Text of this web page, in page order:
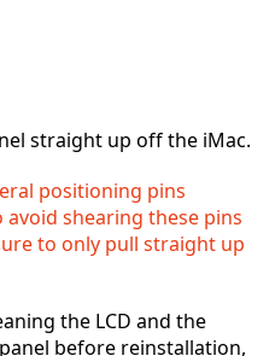
straight up off the iMac.
positioning pins
shearing these pins
to only pull straight up
the LCD and the
before reinstallation,